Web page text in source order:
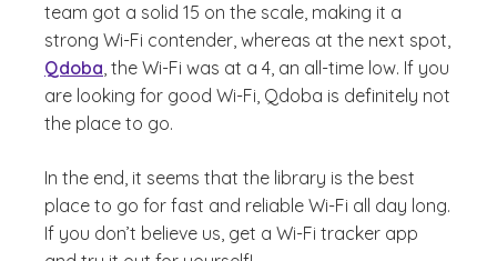
team got a solid 15 on the scale, making it a
strong Wi-Fi contender, whereas at the next spot,
Qdoba, the Wi-Fi was at a 4, an all-time low. If you
are looking for good Wi-Fi, Qdoba is definitely not
the place to go.
In the end, it seems that the library is the best
place to go for fast and reliable Wi-Fi all day long.
If you don’t believe us, get a Wi-Fi tracker app